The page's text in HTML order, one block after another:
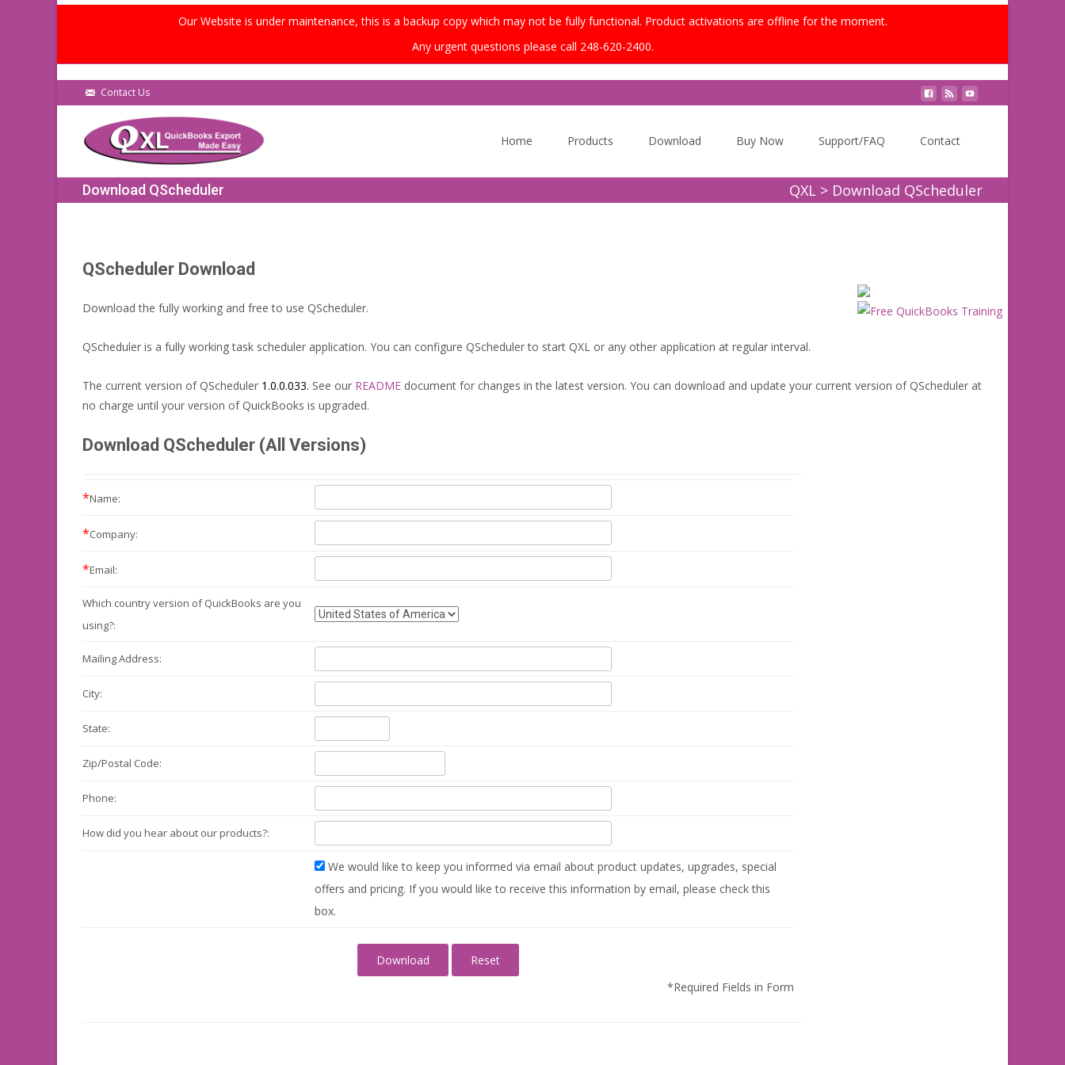
Our Website is under maintenance, this is a backup copy which may not be fully functional. Product activations are offline for the moment.
Any urgent questions please call 248-620-2400.
Contact Us
Home Products Download Buy Now Support/FAQ Contact
Download QScheduler QXL > Download QScheduler
QScheduler Download
Download the fully working and free to use QScheduler.
QScheduler is a fully working task scheduler application. You can configure QScheduler to start QXL or any other application at regular interval.
The current version of QScheduler 1.0.0.033. See our README document for changes in the latest version. You can download and update your current version of QScheduler at
no charge until your version of QuickBooks is upgraded.
Download QScheduler (All Versions)
*Name:
*Company:
*Email:
Which country version of QuickBooks are you
using?:
MailingAddress:
City:
State:
Zip/Postal Code:
Phone:
How did you hear about our products?:
We would like to keep you informed via email about product updates, upgrades, special
offers and pricing. If you would like to receive this information by email, please check this
box.
*Required Fields in Form